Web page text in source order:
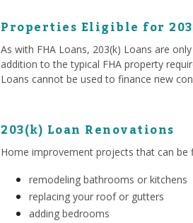
Properties Eligible for
As with FHA Loans, 203(k) Loans are
addition to the typical FHA property
Loans cannot be used to finance new
203(k) Loan Renovations
Home improvement projects that can be
remodeling bathrooms or kitchens
replacing your roof or gutters
adding bedrooms